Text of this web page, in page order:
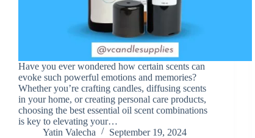
Have you ever wondered how certain scents can
evoke such powerful emotions and memories?
Whether you’re crafting candles, diffusing scents
in your home, or creating personal care products,
choosing the best essential oil scent combinations
is key to elevating your…
Yatin Valecha
September 19, 2024